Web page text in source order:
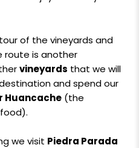
of the vineyards and
route is another
vineyards that we will
and spend our
Huancache (the
we visit Piedra Parada